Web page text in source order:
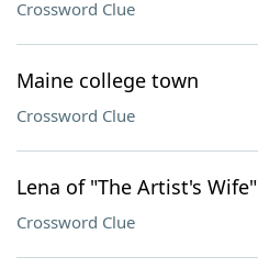
Crossword Clue
Maine college town
Crossword Clue
Lena of "The Artist's Wife"
Crossword Clue